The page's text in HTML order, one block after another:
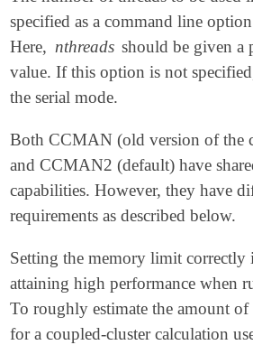
specified as a command line
Here, nthreads should be given a
value. If this option is not
the serial mode.
Both CCMAN (old version of the
and CCMAN2 (default) have
capabilities. However, they have
requirements as described below.
Setting the memory limit
attaining high performance when
To roughly estimate the amount
for a coupled-cluster calculation